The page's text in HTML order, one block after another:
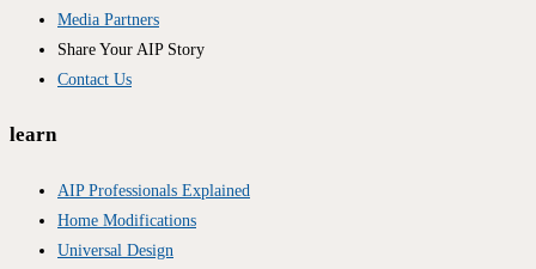
Media Partners
Share Your AIP Story
Contact Us
learn
AIP Professionals Explained
Home Modifications
Universal Design